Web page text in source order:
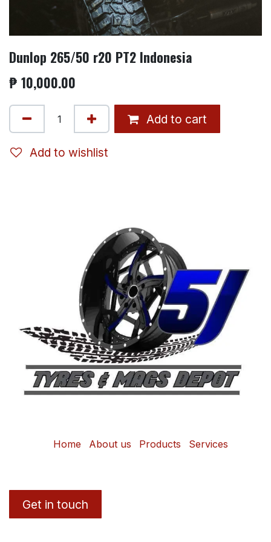
Dunlop 265/50 r20 PT2 Indonesia
₱ 10,000.00
Add to cart
Add to wishlist
Home About us Products Services
Get in touch